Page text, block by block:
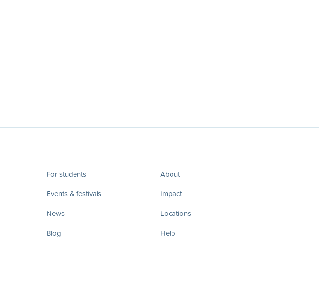
For students
Events & festivals
News
Blog
About
Impact
Locations
Help